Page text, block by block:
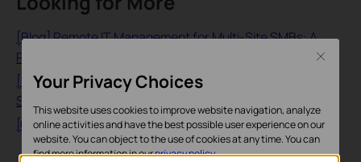
[Blog] Remote IT Management for Multi-Site SMBs: A
Practical Guide to the Omada Fusion 2.5G Gateway
[Blog] Remote Network Monitoring and Management for
SMBs: How the Fusion 2.5G Gateway Replaces Site Visits
[General] What is a 4G WiFi Router?
Your Privacy Choices
This website uses cookies to improve website navigation, analyze
online activities and have the best possible user experience on our
website. You can object to the use of cookies at any time. You can
find more information in ourprivacy policy.
Close